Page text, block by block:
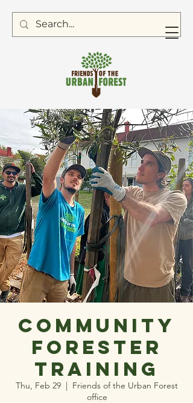
Community
Forester
Training
Thu, Feb 29
  |
Friends of the Urban Forest
office